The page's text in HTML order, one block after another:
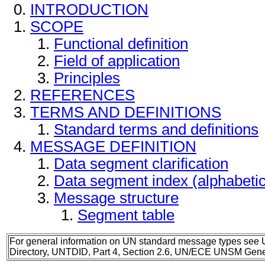
INTRODUCTION
SCOPE
Functional definition
Field of application
Principles
REFERENCES
TERMS AND DEFINITIONS
Standard terms and definitions
MESSAGE DEFINITION
Data segment clarification
Data segment index
Message structure
Segment table
For general information on UN standard message types see
Directory, UNTDID, Part 4, Section 2.6, UN/ECE UNSM